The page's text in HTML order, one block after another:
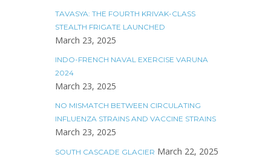
TAVASYA: THE FOURTH KRIVAK-CLASS
STEALTH FRIGATE LAUNCHED
March 23, 2025
INDO-FRENCH NAVAL EXERCISE VARUNA
2024
March 23, 2025
NO MISMATCH BETWEEN CIRCULATING
INFLUENZA STRAINS AND VACCINE STRAINS
March 23, 2025
SOUTH CASCADE GLACIER March 22, 2025